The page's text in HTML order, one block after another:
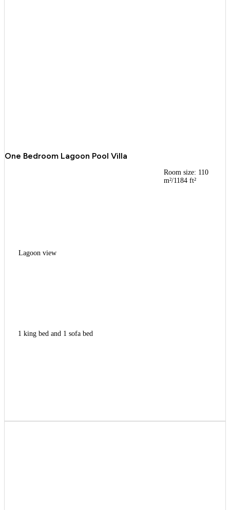
One Bedroom Lagoon Pool Villa
Room size: 110
m²/1184 ft²
Lagoon view
1 king bed and 1 sofa bed